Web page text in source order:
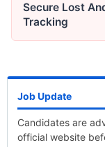
Secure Lost
Tracking
Job Update
Candidates are
official website